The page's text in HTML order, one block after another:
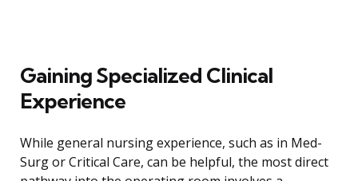
Gaining Specialized Clinical
Experience
While general nursing experience, such as in Med-
Surg or Critical Care, can be helpful, the most direct